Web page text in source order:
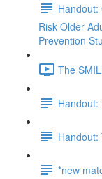
Handout:
Risk Older
Prevention
The
Handout:
Handout:
*new